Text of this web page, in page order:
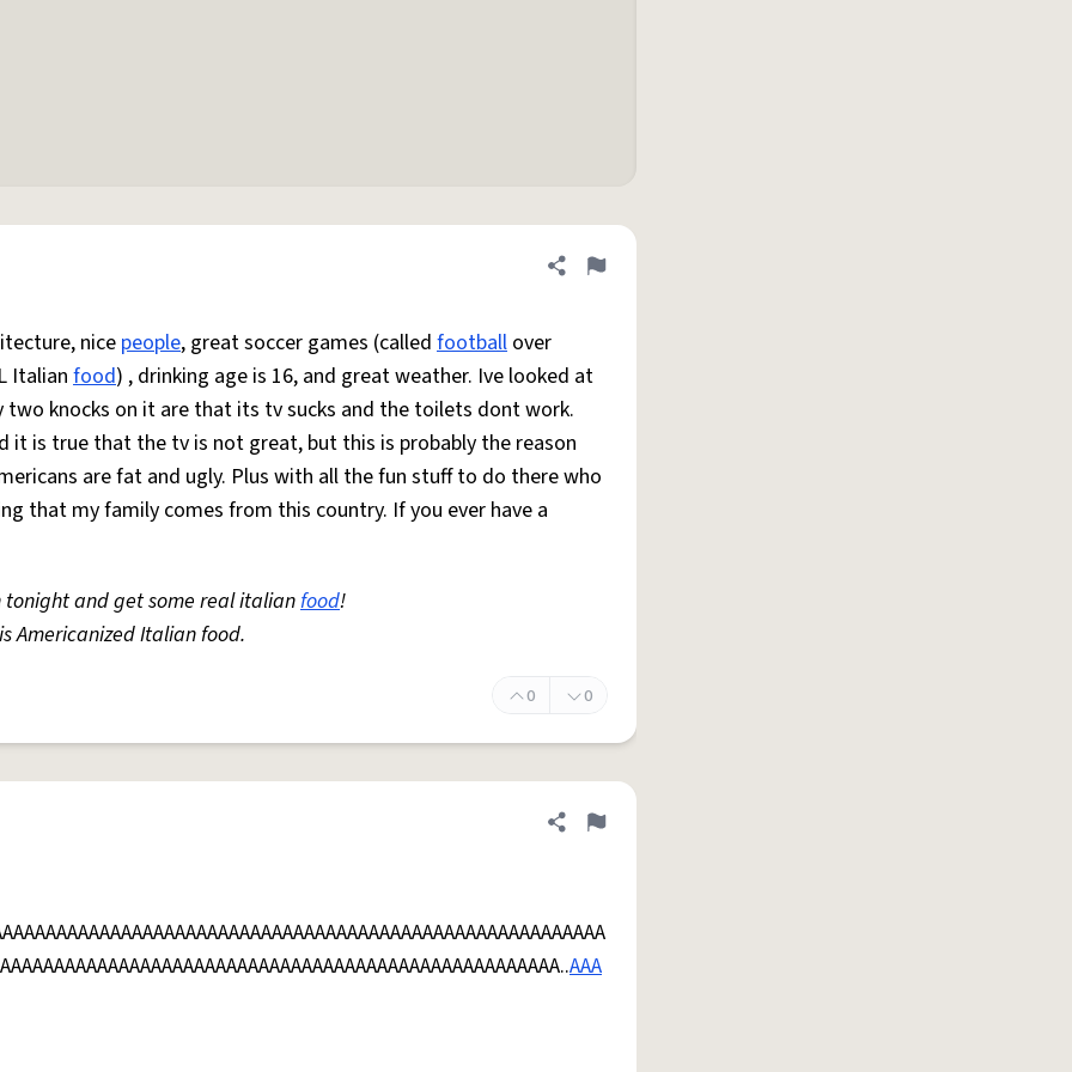
Share definition
Flag
nicepeople, great soccer games (called football over
Italianfood) , drinking age is 16, and great weather. Ive looked at
knocks on it are that its tv sucks and the toilets dont work.
it is true that the tv is not great, but this is probably the reason
are fat and ugly. Plus with all the fun stuff to do there who
that my family comes from this country. If you ever have a
and get some real italianfood!
Americanized Italian food.
0 0
Share definition
Flag
AAA